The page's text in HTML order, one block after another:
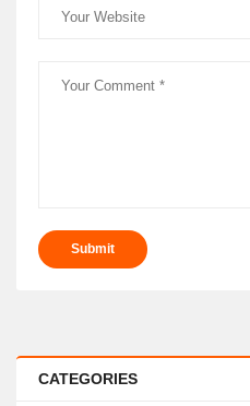
CATEGORIES
Submit